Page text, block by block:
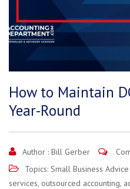
How to Maintain
Year-Round
Author : Bill Gerber
Topics: Small Business
services, outsourced accounting,